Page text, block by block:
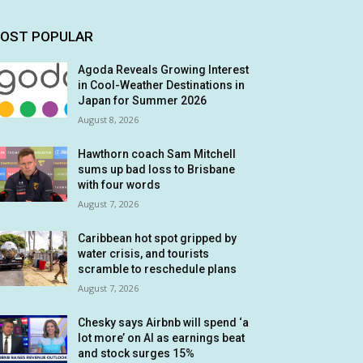
POPULAR
Agoda Reveals Growing Interest
in Cool-Weather Destinations in
Japan for Summer 2026
August 8, 2026
Hawthorn coach Sam Mitchell
sums up bad loss to Brisbane
with four words
August 7, 2026
Caribbean hot spot gripped by
water crisis, and tourists
scramble to reschedule plans
August 7, 2026
Chesky says Airbnb will spend ‘a
lot more’ on AI as earnings beat
and stock surges 15%